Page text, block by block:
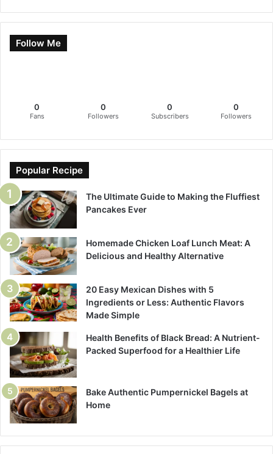
Follow Me
0
Fans
0
Followers
0
Subscribers
0
Followers
Popular Recipe
The Ultimate Guide to Making the Fluffiest
Pancakes Ever
Homemade Chicken Loaf Lunch Meat: A
Delicious and Healthy Alternative
20 Easy Mexican Dishes with 5
Ingredients or Less: Authentic Flavors
Made Simple
Health Benefits of Black Bread: A Nutrient-
Packed Superfood for a Healthier Life
Bake Authentic Pumpernickel Bagels at
Home